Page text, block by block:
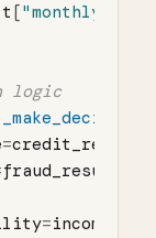
["
# Final decision logic
_make_decision
=credit_result
fraud_result
=